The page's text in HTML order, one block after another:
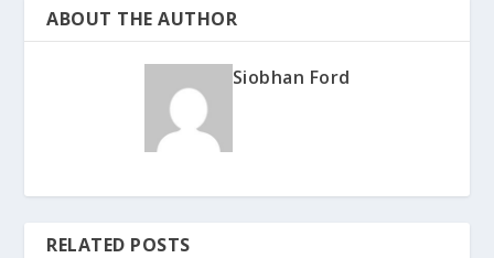
ABOUT THE AUTHOR
Siobhan Ford
RELATED POSTS